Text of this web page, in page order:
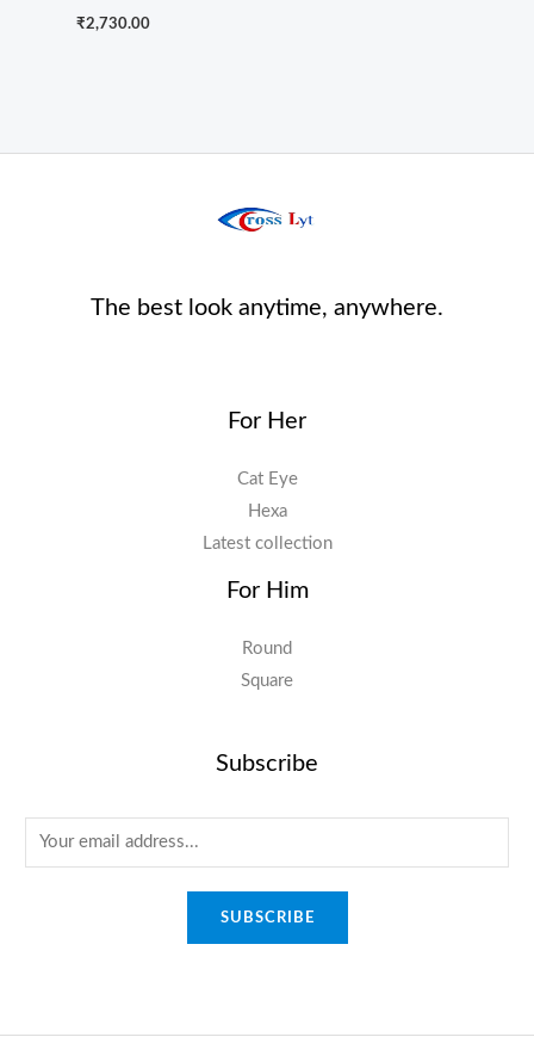
₹2,730.00
The best look anytime, anywhere.
For Her
Cat Eye
Hexa
Latest collection
For Him
Round
Square
Subscribe
m
SUBSCRIBE